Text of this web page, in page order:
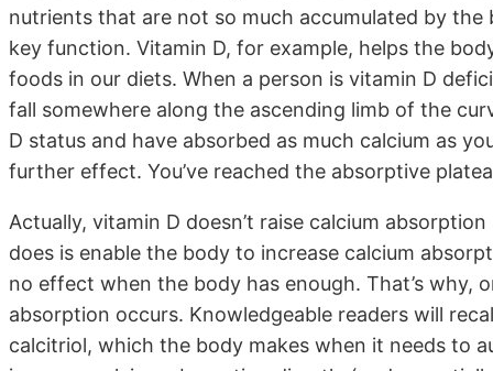
nutrients that are not so much accumulated by
key function. Vitamin D, for example, helps the
foods in our diets. When a person is vitamin D
fall somewhere along the ascending limb of the
D status and have absorbed as much calcium as
further effect. You’ve reached the absorptive
Actually, vitamin D doesn’t raise calcium
does is enable the body to increase calcium
no effect when the body has enough. That’s why,
absorption occurs. Knowledgeable readers will
calcitriol, which the body makes when it needs to